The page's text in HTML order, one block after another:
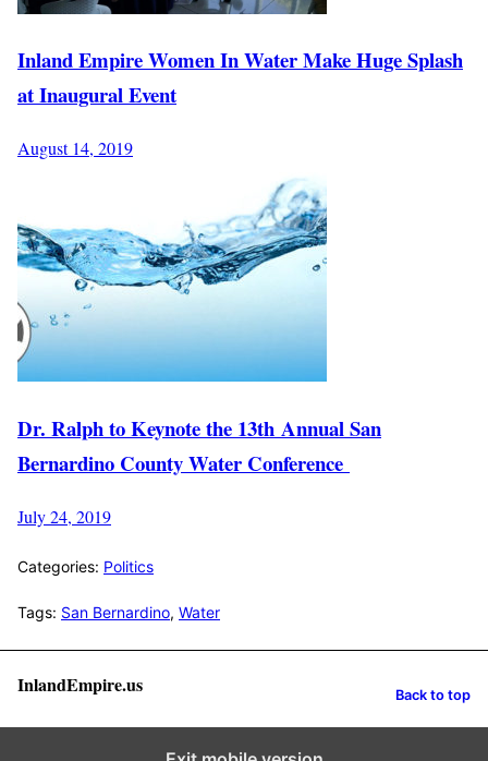
Inland Empire Women In Water Make Huge Splash
at Inaugural Event
August 14, 2019
Dr. Ralph to Keynote the 13th Annual San
Bernardino County Water Conference
July 24, 2019
Categories: Politics
Tags: San Bernardino, Water
InlandEmpire.us Back to top